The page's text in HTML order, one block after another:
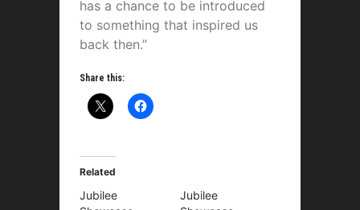
has a chance to be introduced
to something that inspired us
back then.”
Share this:
Related
Jubilee
Jubilee